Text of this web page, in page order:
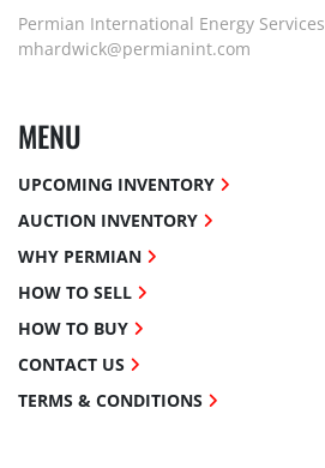
Permian International Energy Services
mhardwick@permianint.com
MENU
UPCOMING INVENTORY
AUCTION INVENTORY
WHY PERMIAN
HOW TO SELL
HOW TO BUY
CONTACT US
TERMS & CONDITIONS